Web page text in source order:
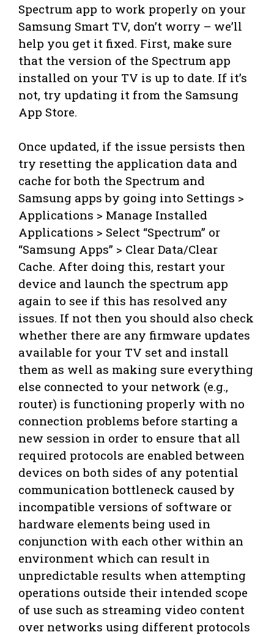
Spectrum app to work properly on your
Samsung Smart TV, don’t worry – we’ll
help you get it fixed. First, make sure
that the version of the Spectrum app
installed on your TV is up to date. If it’s
not, try updating it from the Samsung
App Store.
Once updated, if the issue persists then
try resetting the application data and
cache for both the Spectrum and
Samsung apps by going into Settings >
Applications > Manage Installed
Applications > Select “Spectrum” or
“Samsung Apps” > Clear Data/Clear
Cache. After doing this, restart your
device and launch the spectrum app
again to see if this has resolved any
issues. If not then you should also check
whether there are any firmware updates
available for your TV set and install
them as well as making sure everything
else connected to your network (e.g.,
router) is functioning properly with no
connection problems before starting a
new session in order to ensure that all
required protocols are enabled between
devices on both sides of any potential
communication bottleneck caused by
incompatible versions of software or
hardware elements being used in
conjunction with each other within an
environment which can result in
unpredictable results when attempting
operations outside their intended scope
of use such as streaming video content
over networks using different protocols